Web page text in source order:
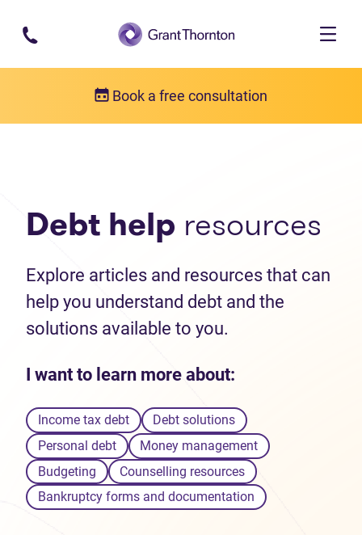
Skip to main content
Book a free consultation
Debt help resources
Explore articles and resources that can
help you understand debt and the
solutions available to you.
I want to learn more about:
Income tax debt
Debt solutions
Personal debt
Money management
Budgeting
Counselling resources
Bankruptcy forms and documentation